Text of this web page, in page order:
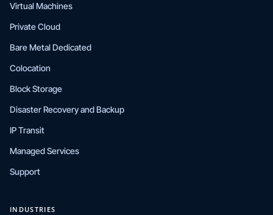
Virtual Machines
Private Cloud
Bare Metal Dedicated
Colocation
Block Storage
Disaster Recovery and Backup
IP Transit
Managed Services
Support
INDUSTRIES